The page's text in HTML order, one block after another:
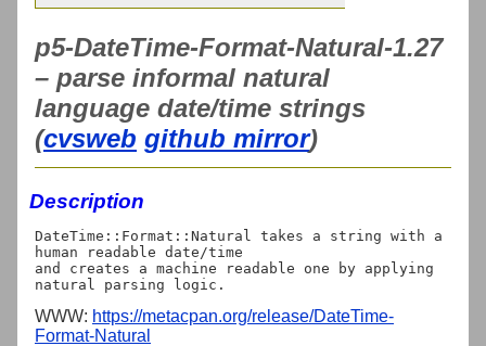
p5-DateTime-Format-Natural-1.27
– parse informal natural
language date/time strings
(cvsweb github mirror)
Description
DateTime::Format::Natural takes a string with a
human readable date/time
and creates a machine readable one by applying
WWW: https://metacpan.org/release/DateTime-
Format-Natural